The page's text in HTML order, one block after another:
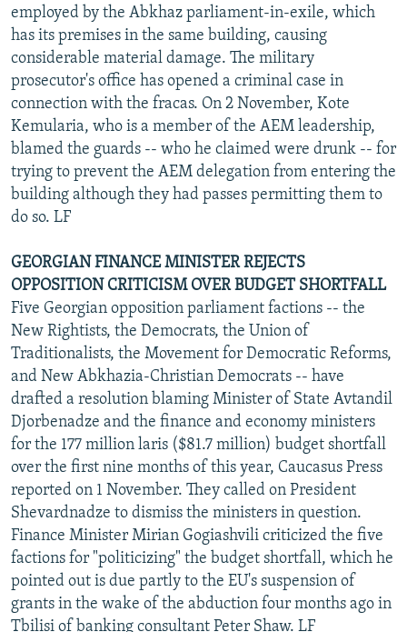
employed by the Abkhaz parliament-in-exile, which
has its premises in the same building, causing
considerable material damage. The military
prosecutor's office has opened a criminal case in
connection with the fracas. On 2 November, Kote
Kemularia, who is a member of the AEM leadership,
blamed the guards -- who he claimed were drunk -- for
trying to prevent the AEM delegation from entering the
building although they had passes permitting them to
do so. LF
GEORGIAN FINANCE MINISTER REJECTS
OPPOSITION CRITICISM OVER BUDGET SHORTFALL
Five Georgian opposition parliament factions -- the
New Rightists, the Democrats, the Union of
Traditionalists, the Movement for Democratic Reforms,
and New Abkhazia-Christian Democrats -- have
drafted a resolution blaming Minister of State Avtandil
Djorbenadze and the finance and economy ministers
for the 177 million laris ($81.7 million) budget shortfall
over the first nine months of this year, Caucasus Press
reported on 1 November. They called on President
Shevardnadze to dismiss the ministers in question.
Finance Minister Mirian Gogiashvili criticized the five
factions for "politicizing" the budget shortfall, which he
pointed out is due partly to the EU's suspension of
grants in the wake of the abduction four months ago in
Tbilisi of banking consultant Peter Shaw. LF